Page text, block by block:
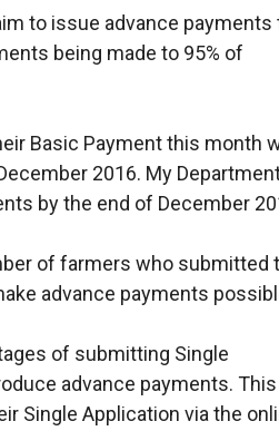
to issue advance payments
being made to 95% of
Basic Payment this month
2016. My
by the end of December
of farmers who submitted
advance payments
of submitting Single
advance payments. This
Single Application via the